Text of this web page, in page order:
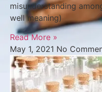
misunderstanding
well meaning)
Read More »
May 1, 2021 No